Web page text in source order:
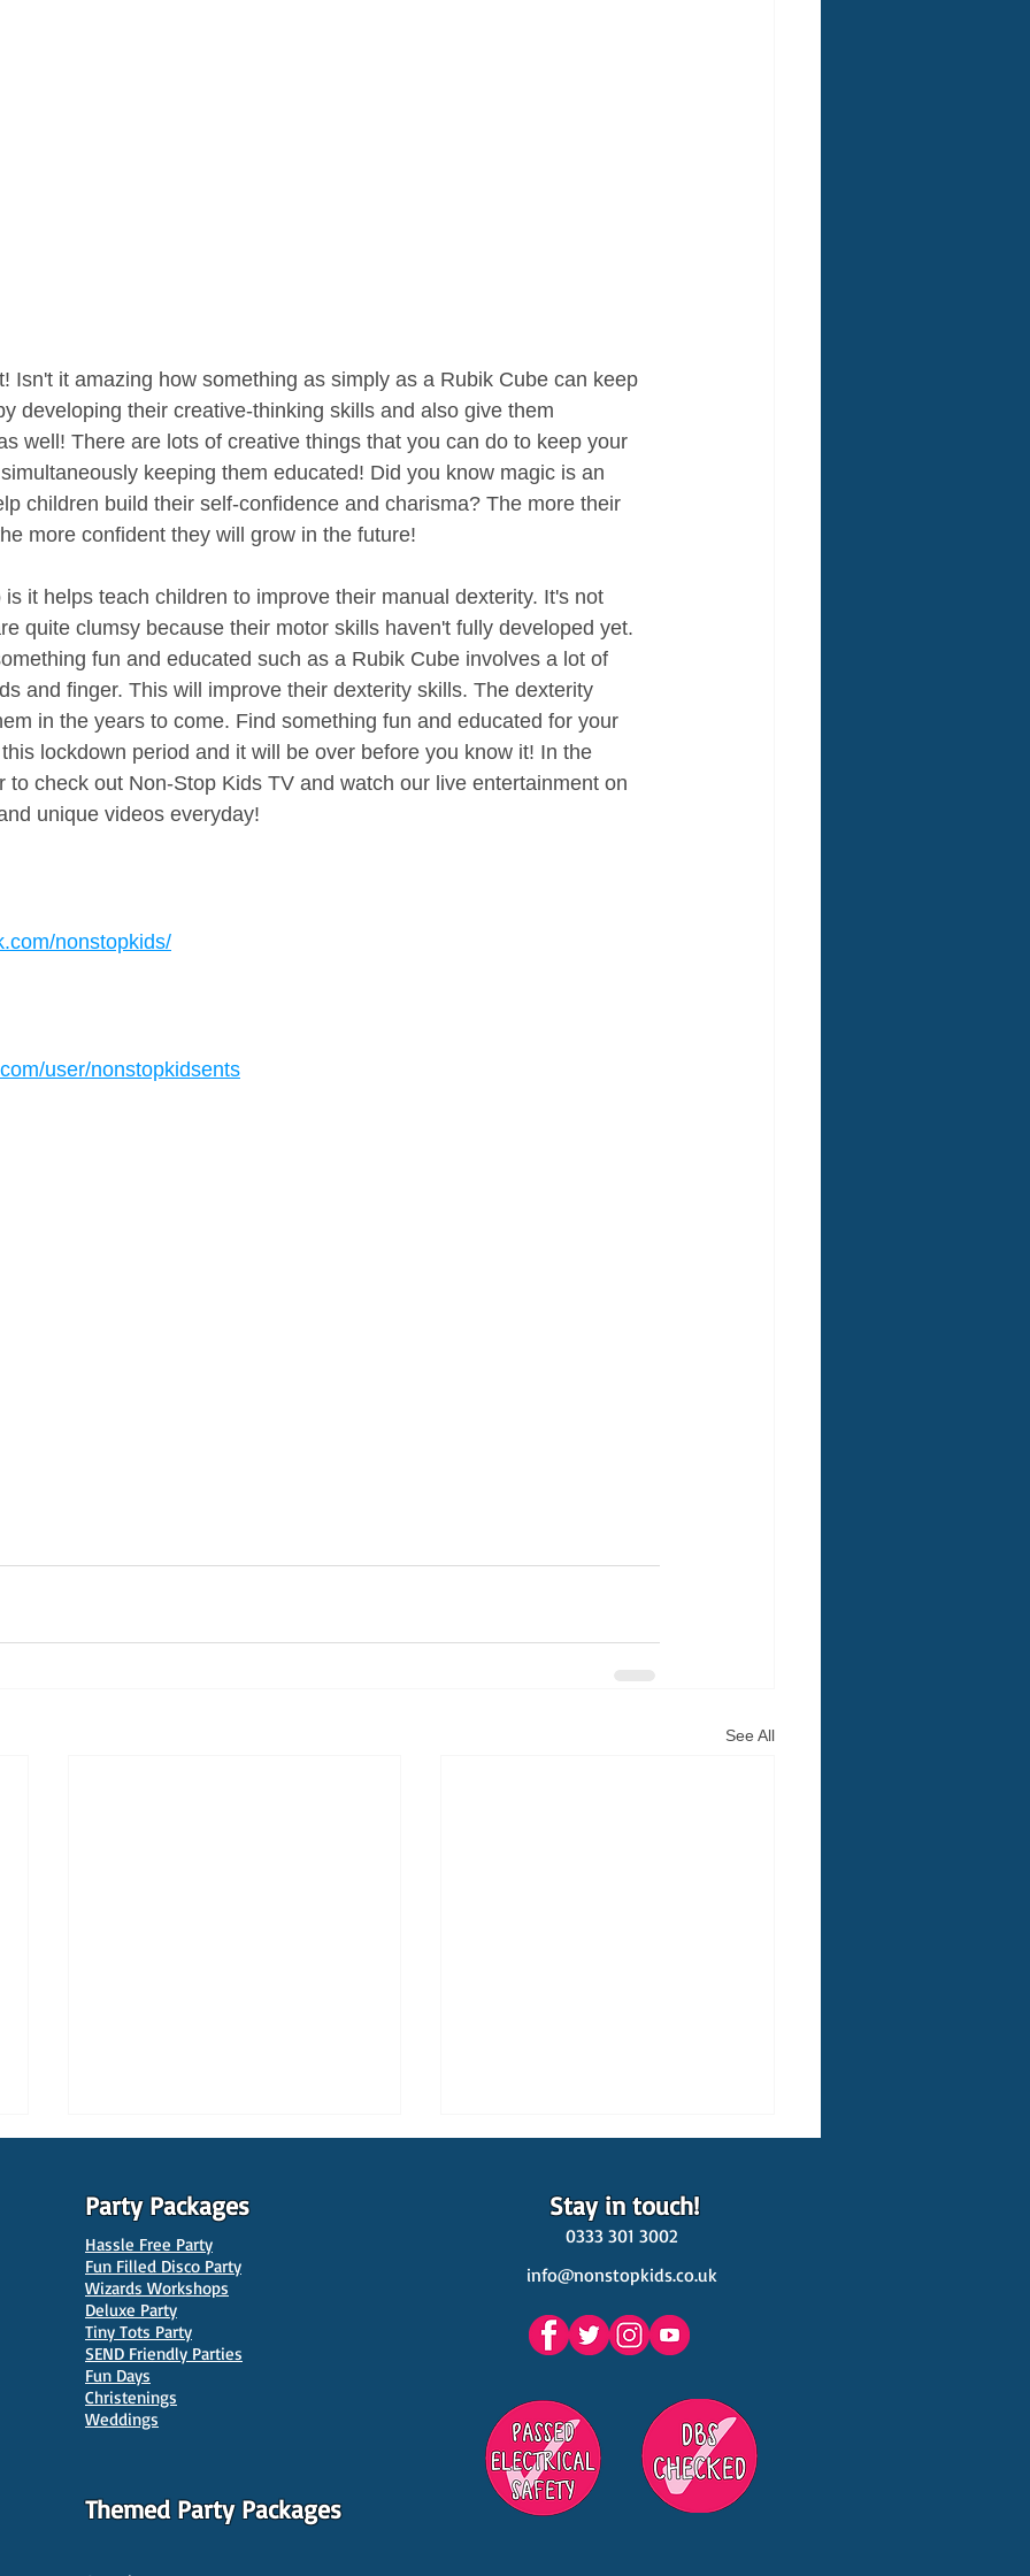
Isn't it amazing how something as simply as a Rubik Cube can keep
developing their creative-thinking skills and also give them
well! There are lots of creative things that you can do to keep your
keeping them educated! Did you know magic is an
children build their self-confidence and charisma? The more their
more confident they will grow in the future!
it helps teach children to improve their manual dexterity. It's not
quite clumsy because their motor skills haven't fully developed yet.
fun and educated such as a Rubik Cube involves a lot of
and finger. This will improve their dexterity skills. The dexterity
in the years to come. Find something fun and educated for your
lockdown period and it will be over before you know it! In the
to check out Non-Stop Kids TV and watch our live entertainment on
unique videos everyday!
nonstopkids/
user/nonstopkidsents
See All
10 Best Venues for Kids'
Parties in Manchester
10 Best Venues Kids' Parties
Party Packages Stay in touch!
Hassle Free Party
Fun Filled Disco Party
Wizards Workshops
Deluxe Party
Tiny Tots Party
SEND Friendly Parties
Fun Days
Christenings
Weddings
0333 301 3002
info@nonstopkids.co.uk
Themed Party Packages